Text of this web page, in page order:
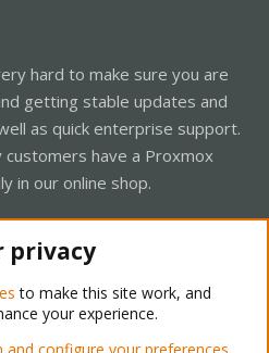
hard to make sure you are
getting stable updates and
as quick enterprise support.
have a Proxmox
in our online shop.
Forum - Light Mode
privacy
to make this site work, and
your experience.